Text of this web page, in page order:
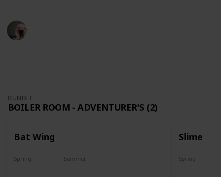
BUNDLE
BOILER ROOM - ADVENTURER'S (2)
Bat Wing
Spring Summer
Slime
Spring